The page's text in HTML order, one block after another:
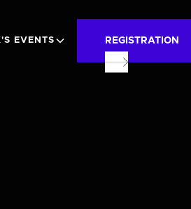
EVENTS REGISTRATION